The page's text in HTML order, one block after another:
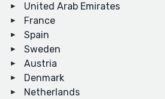
United Arab Emirates
France
Spain
Sweden
Austria
Denmark
Netherlands